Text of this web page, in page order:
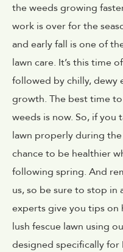
the weeds growing
work is over for the
and early fall is one of
lawn care. It’s this time
followed by chilly, dewy
growth. The best time
weeds is now. So, if
lawn properly during
chance to be healthier
following spring. And
us, so be sure to stop in
experts give you tips on
lush fescue lawn using
designed specifically for